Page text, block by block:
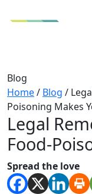
Blog
Home/ Blog /
Poisoning Makes
Legal
Food-
Spread the love